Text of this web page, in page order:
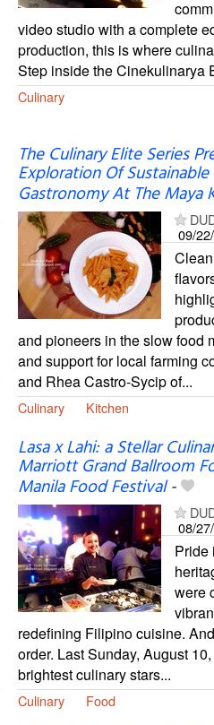
video studio with a complete
production, this is where
Step inside the Cinekulinarya
Culinary
The Culinary Elite Series
Exploration Of
Gastronomy At The Maya
09/
and pioneers in the slow food
and support for local farming
and Rhea Castro-Sycip of...
Culinary Kitchen
Lasa x Lahi: a Stellar
Marriott Grand Ballroom
Manila Food Festival-
08/
Pride
were
redefining Filipino cuisine.
order. Last Sunday, August
brightest culinary stars...
Culinary Food